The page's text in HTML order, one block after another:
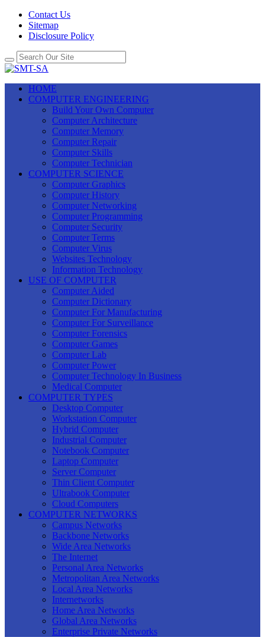
Contact Us
Sitemap
Disclosure Policy
HOME
COMPUTER ENGINEERING
Build Your Own Computer
Computer Architecture
Computer Memory
Computer Repair
Computer Skills
Computer Technician
COMPUTER SCIENCE
Computer Graphics
Computer History
Computer Networking
Computer Programming
Computer Security
Computer Terms
Computer Virus
Websites Technology
Information Technology
USE OF COMPUTER
Computer Aided
Computer Dictionary
Computer For Manufacturing
Computer For Surveillance
Computer Forensics
Computer Games
Computer Lab
Computer Power
Computer Technology In Business
Medical Computer
COMPUTER TYPES
Desktop Computer
Workstation Computer
Hybrid Computer
Industrial Computer
Notebook Computer
Laptop Computer
Server Computer
Thin Client Computer
Ultrabook Computer
Cloud Computers
COMPUTER NETWORKS
Campus Networks
Backbone Networks
Wide Area Networks
The Internet
Personal Area Networks
Metropolitan Area Networks
Local Area Networks
Internetworks
Home Area Networks
Global Area Networks
Enterprise Private Networks